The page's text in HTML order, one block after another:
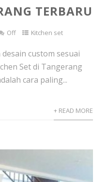
TERBARU
Off Kitchen set
custom sesuai
Set di Tangerang
cara paling...
+ READ MORE